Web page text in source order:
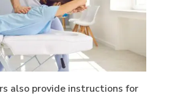
also provide instructions for